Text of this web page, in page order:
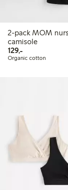
2-pack MOM nursing
camisole
129,-129,00 PLN
Organic cotton